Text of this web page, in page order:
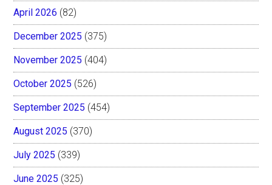
April 2026 (82)
December 2025 (375)
November 2025 (404)
October 2025 (526)
September 2025 (454)
August 2025 (370)
July 2025 (339)
June 2025 (325)